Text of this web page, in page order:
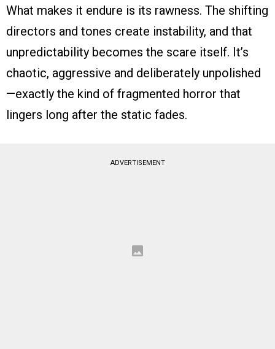
What makes it endure is its rawness. The shifting
directors and tones create instability, and that
unpredictability becomes the scare itself. It’s
chaotic, aggressive and deliberately unpolished
—exactly the kind of fragmented horror that
lingers long after the static fades.
ADVERTISEMENT